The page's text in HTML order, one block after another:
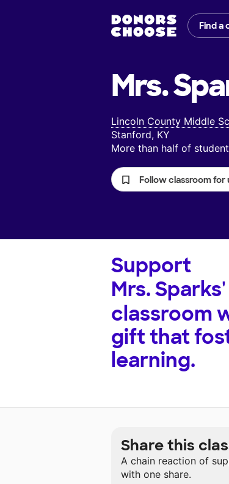
Find a
Mrs.
Lincoln County Middle
Stanford, KY
More than half of
Follow classroom for
Support
Mrs. Sparks'
classroom
gift that
learning.
Share this
A chain reaction of
with one share.